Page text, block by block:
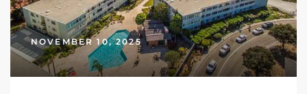
NOVEMBER 10, 2025